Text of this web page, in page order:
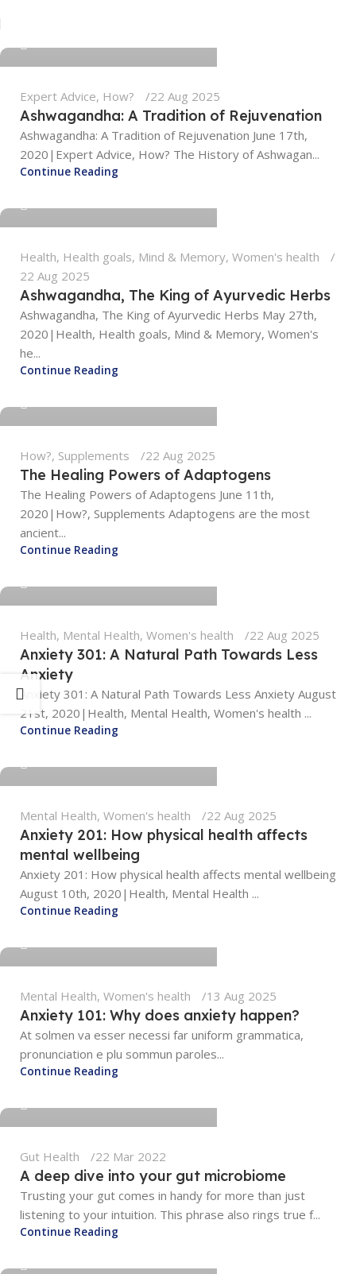
Expert Advice, How? 22 Aug 2025
Ashwagandha: A Tradition of Rejuvenation
Ashwagandha: A Tradition of Rejuvenation June 17th,
2020|Expert Advice, How? The History of Ashwagan...
Continue Reading
tengyunwang2008@gmail.com
Health, Health goals, Mind & Memory, Women's health
22 Aug 2025
Ashwagandha, The King of Ayurvedic Herbs
Ashwagandha, The King of Ayurvedic Herbs May 27th,
2020|Health, Health goals, Mind & Memory, Women's
he...
Continue Reading
tengyunwang2008@gmail.com
How?, Supplements 22 Aug 2025
The Healing Powers of Adaptogens
The Healing Powers of Adaptogens June 11th,
2020|How?, Supplements Adaptogens are the most
ancient...
Continue Reading
tengyunwang2008@gmail.com
Health, Mental Health, Women's health 22 Aug 2025
Anxiety 301: A Natural Path Towards Less
Anxiety
Anxiety 301: A Natural Path Towards Less Anxiety August
21st, 2020|Health, Mental Health, Women's health ...
Continue Reading
tengyunwang2008@gmail.com
Mental Health, Women's health 22 Aug 2025
Anxiety 201: How physical health affects
mental wellbeing
Anxiety 201: How physical health affects mental wellbeing
August 10th, 2020|Health, Mental Health ...
Continue Reading
Mental Health, Women's health 13 Aug 2025
Anxiety 101: Why does anxiety happen?
At solmen va esser necessi far uniform grammatica,
pronunciation e plu sommun paroles...
Continue Reading
tengyunwang2008@gmail.com
Gut Health 22 Mar 2022
A deep dive into your gut microbiome
Trusting your gut comes in handy for more than just
listening to your intuition. This phrase also rings true f...
Continue Reading
tengyunwang2008@gmail.com